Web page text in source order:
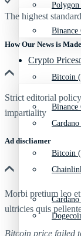
Bitcoin
Crypto Prices
Bitcoin
The highest
How Our News is Made
Strict editorial
impartiality
Ad discliamer
Morbi pretium leo
ultricies quis
Bitcoin price failed